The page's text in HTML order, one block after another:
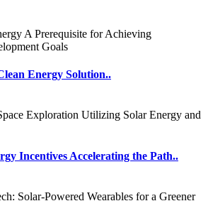
Energy Solution..
Incentives Accelerating the Path..